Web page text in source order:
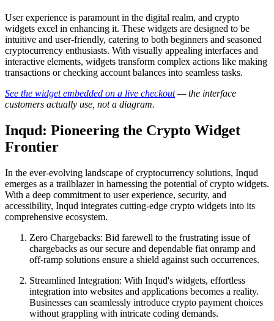
User experience is paramount in the digital realm, and crypto
widgets excel in enhancing it. These widgets are designed to be
intuitive and user-friendly, catering to both beginners and seasoned
cryptocurrency enthusiasts. With visually appealing interfaces and
interactive elements, widgets transform complex actions like making
transactions or checking account balances into seamless tasks.
See the widget embedded on a live checkout— the interface
customers actually use, not a diagram.
Inqud: Pioneering the Crypto Widget
Frontier
In the ever-evolving landscape of cryptocurrency solutions, Inqud
emerges as a trailblazer in harnessing the potential of crypto widgets.
With a deep commitment to user experience, security, and
accessibility, Inqud integrates cutting-edge crypto widgets into its
comprehensive ecosystem.
Zero Chargebacks: Bid farewell to the frustrating issue of
chargebacks as our secure and dependable fiat onramp and
off-ramp solutions ensure a shield against such occurrences.
Streamlined Integration: With Inqud's widgets, effortless
integration into websites and applications becomes a reality.
Businesses can seamlessly introduce crypto payment choices
without grappling with intricate coding demands.